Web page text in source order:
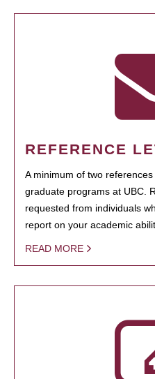
REFERENCE
A minimum of two
graduate programs at UBC.
requested from individuals
report on your academic
READ MORE